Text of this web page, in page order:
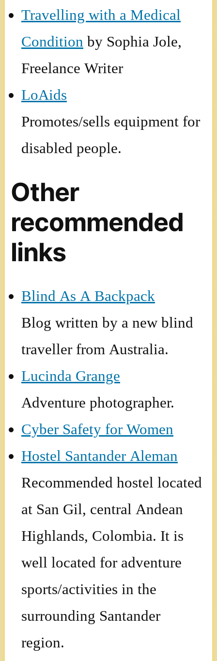
Travelling with a Medical
Condition by Sophia Jole,
Freelance Writer
LoAids
Promotes/sells equipment for
disabled people.
Other
recommended
links
Blind As A Backpack
Blog written by a new blind
traveller from Australia.
Lucinda Grange
Adventure photographer.
Cyber Safety for Women
Hostel Santander Aleman
Recommended hostel located
at San Gil, central Andean
Highlands, Colombia. It is
well located for adventure
sports/activities in the
surrounding Santander
region.